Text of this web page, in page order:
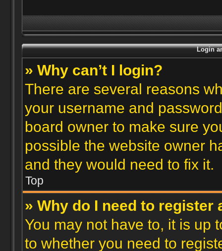
Login
» Why can’t I login?
There are several reasons
your username and
board owner to make sure
possible the website owner
and they would need to fix it.
Top
» Why do I need to register
You may not have to, it is up
to whether you need to